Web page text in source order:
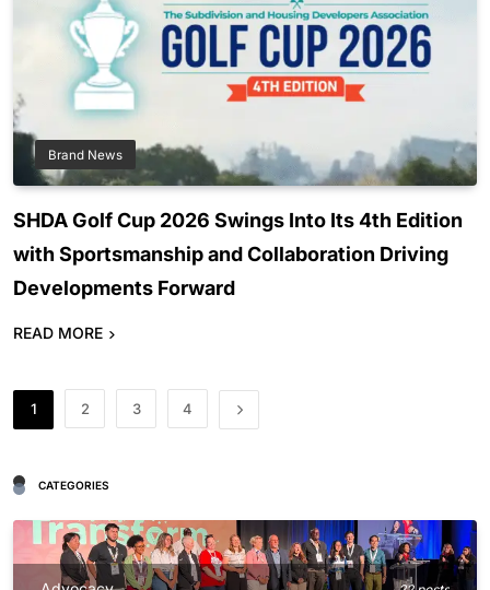
Brand News
SHDA Golf Cup 2026 Swings Into Its 4th Edition
with Sportsmanship and Collaboration Driving
Developments Forward
READ MORE
1 2 3 4
CATEGORIES